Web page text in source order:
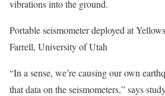
vibrations into the ground.
Portable seismometer deployed at
Farrell, University of Utah
“In a sense, we’re causing our own
that data on the seismometers,” says